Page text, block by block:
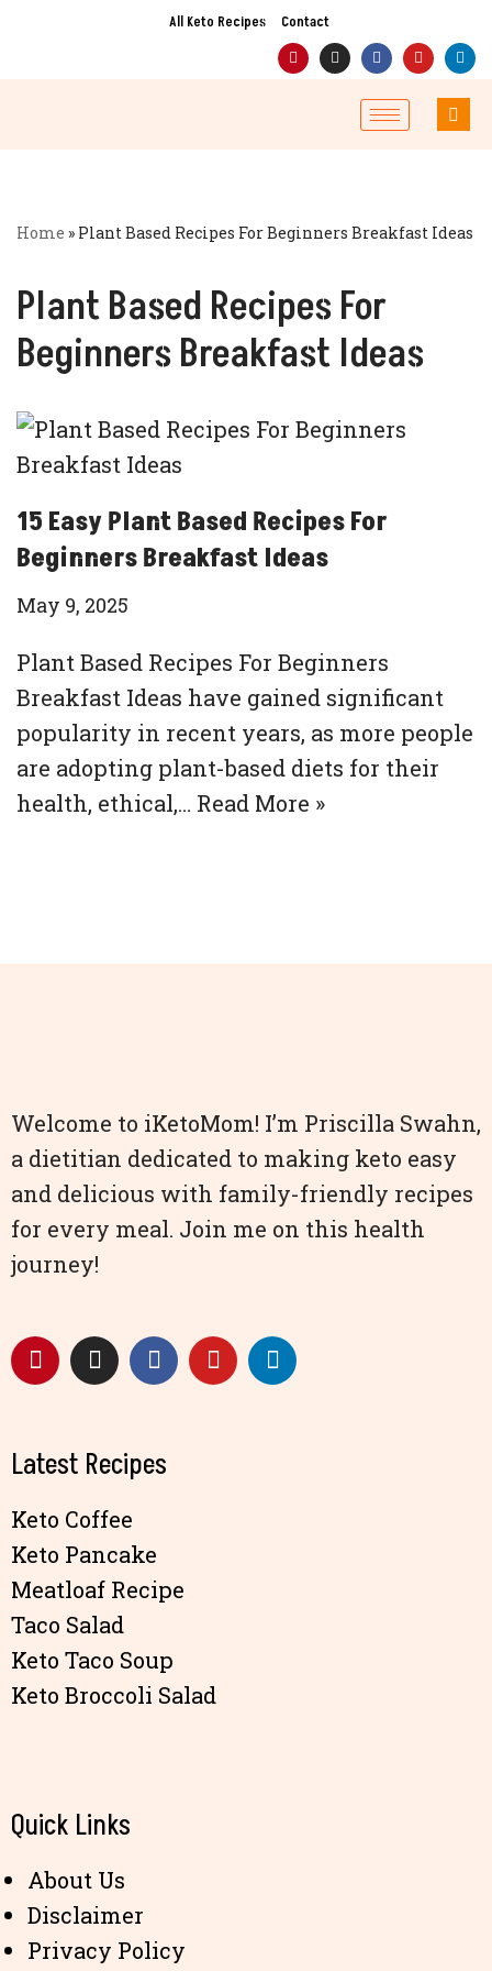
All Keto Recipes Contact
Home » Plant Based Recipes For Beginners Breakfast Ideas
Plant Based Recipes For
Beginners Breakfast Ideas
15 Easy Plant Based Recipes For
Beginners Breakfast Ideas
May 9, 2025
Plant Based Recipes For Beginners
Breakfast Ideas have gained significant
popularity in recent years, as more people
are adopting plant-based diets for their
health, ethical,… Read More »
Welcome to iKetoMom! I’m Priscilla Swahn,
a dietitian dedicated to making keto easy
and delicious with family-friendly recipes
for every meal. Join me on this health
journey!
Latest Recipes
Keto Coffee
Keto Pancake
Meatloaf Recipe
Taco Salad
Keto Taco Soup
Keto Broccoli Salad
Quick Links
About Us
Disclaimer
Privacy Policy